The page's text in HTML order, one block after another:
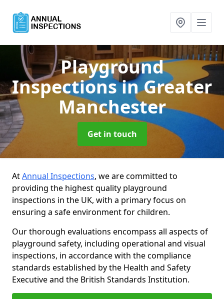
Playground
Inspectionsin Greater
Manchester
Get in touch
AtAnnual Inspections, we are committed to
providing the highest quality playground
inspections in the UK, with a primary focus on
ensuring a safe environment for children.
Our thorough evaluations encompass all aspects of
playground safety, including operational and visual
inspections, in accordance with the compliance
standards established by the Health and Safety
Executive and the British Standards Institution.